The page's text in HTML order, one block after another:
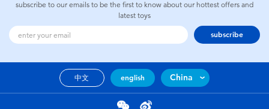
Cars, Trucks, Trains & RC
Craft & Activities
Dolls & Collectibles
subscribe to our emails to be the first to know about our hottest offers and
latest toys
subscribe
中文 english China